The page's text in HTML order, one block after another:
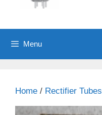
Menu
Home / Rectifier Tubes